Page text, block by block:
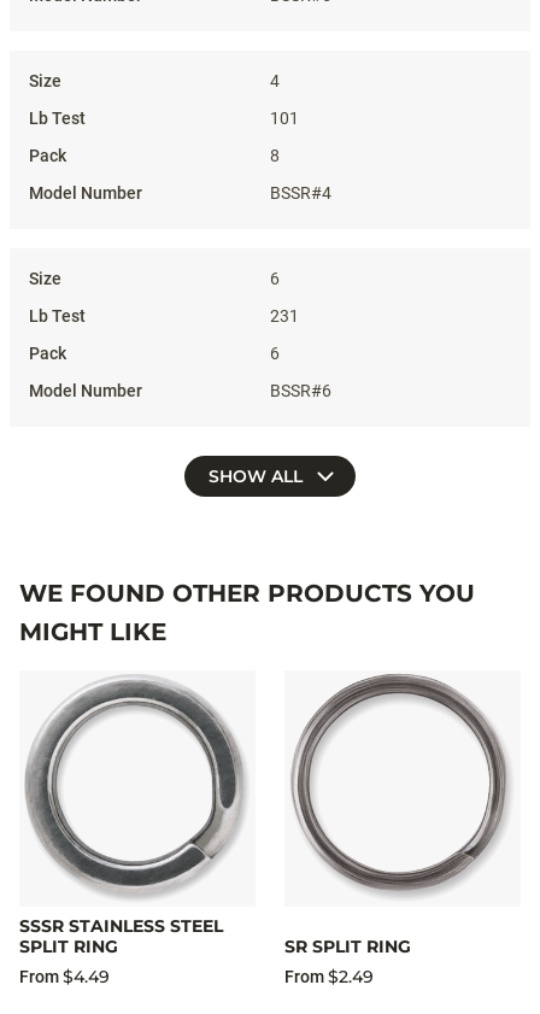
4
101
8
BSSR#4
6
231
6
BSSR#6
SHOW ALL
WE FOUND OTHER PRODUCTS YOU
MIGHT LIKE
SSSR STAINLESS STEEL
SPLIT RING
From$4.49
SR SPLIT RING
From$2.49